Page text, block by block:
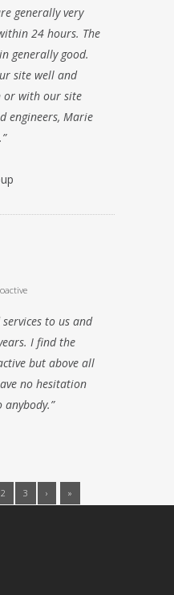
generally very
24 hours. The
generally good.
site well and
or with our site
engineers, Marie
to us and
I find the
but above all
no hesitation
2 3 › »